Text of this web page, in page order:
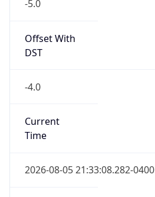
-5.0
Offset With
DST
-4.0
Current
Time
2026-08-05 21:33:08.282-0400